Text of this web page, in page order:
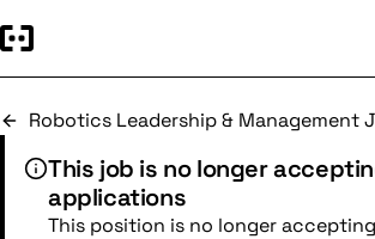
Robotics Leadership & Management
This job is no longer
applications
This position is no longer